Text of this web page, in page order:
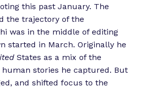
this past January. The
the trajectory of the
was in the middle of editing
started in March. Originally he
States as a mix of the
stories he captured. But
and shifted focus to the